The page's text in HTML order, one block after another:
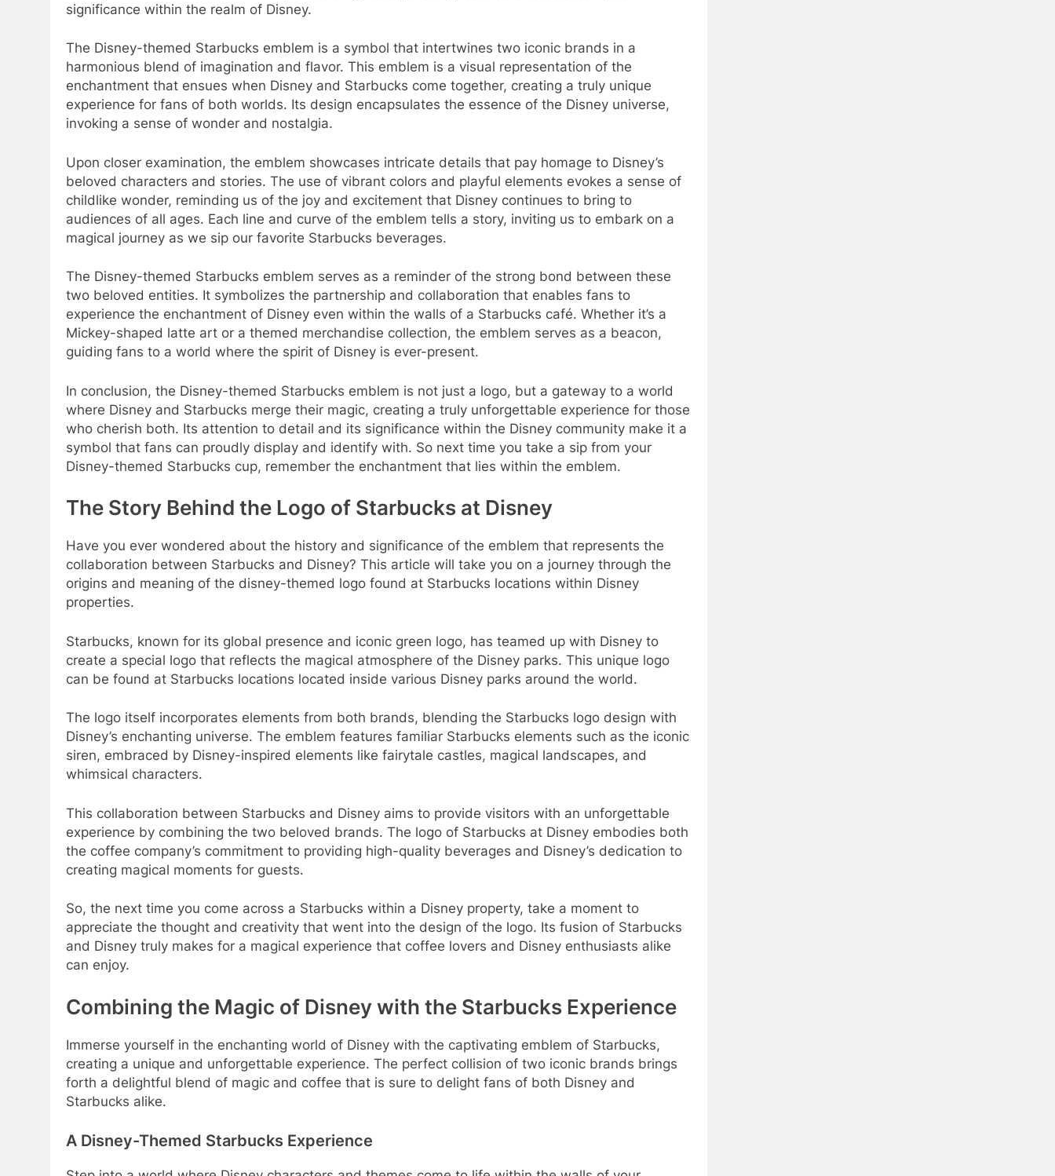
significance within the realm of Disney.
The Disney-themed Starbucks emblem is a symbol that intertwines two iconic brands in a
harmonious blend of imagination and flavor. This emblem is a visual representation of the
enchantment that ensues when Disney and Starbucks come together, creating a truly unique
experience for fans of both worlds. Its design encapsulates the essence of the Disney universe,
invoking a sense of wonder and nostalgia.
Upon closer examination, the emblem showcases intricate details that pay homage to Disney’s
beloved characters and stories. The use of vibrant colors and playful elements evokes a sense of
childlike wonder, reminding us of the joy and excitement that Disney continues to bring to
audiences of all ages. Each line and curve of the emblem tells a story, inviting us to embark on a
magical journey as we sip our favorite Starbucks beverages.
The Disney-themed Starbucks emblem serves as a reminder of the strong bond between these
two beloved entities. It symbolizes the partnership and collaboration that enables fans to
experience the enchantment of Disney even within the walls of a Starbucks café. Whether it’s a
Mickey-shaped latte art or a themed merchandise collection, the emblem serves as a beacon,
guiding fans to a world where the spirit of Disney is ever-present.
In conclusion, the Disney-themed Starbucks emblem is not just a logo, but a gateway to a world
where Disney and Starbucks merge their magic, creating a truly unforgettable experience for those
who cherish both. Its attention to detail and its significance within the Disney community make it a
symbol that fans can proudly display and identify with. So next time you take a sip from your
Disney-themed Starbucks cup, remember the enchantment that lies within the emblem.
The Story Behind the Logo of Starbucks at Disney
Have you ever wondered about the history and significance of the emblem that represents the
collaboration between Starbucks and Disney? This article will take you on a journey through the
origins and meaning of the disney-themed logo found at Starbucks locations within Disney
properties.
Starbucks, known for its global presence and iconic green logo, has teamed up with Disney to
create a special logo that reflects the magical atmosphere of the Disney parks. This unique logo
can be found at Starbucks locations located inside various Disney parks around the world.
The logo itself incorporates elements from both brands, blending the Starbucks logo design with
Disney’s enchanting universe. The emblem features familiar Starbucks elements such as the iconic
siren, embraced by Disney-inspired elements like fairytale castles, magical landscapes, and
whimsical characters.
This collaboration between Starbucks and Disney aims to provide visitors with an unforgettable
experience by combining the two beloved brands. The logo of Starbucks at Disney embodies both
the coffee company’s commitment to providing high-quality beverages and Disney’s dedication to
creating magical moments for guests.
So, the next time you come across a Starbucks within a Disney property, take a moment to
appreciate the thought and creativity that went into the design of the logo. Its fusion of Starbucks
and Disney truly makes for a magical experience that coffee lovers and Disney enthusiasts alike
can enjoy.
Combining the Magic of Disney with the Starbucks Experience
Immerse yourself in the enchanting world of Disney with the captivating emblem of Starbucks,
creating a unique and unforgettable experience. The perfect collision of two iconic brands brings
forth a delightful blend of magic and coffee that is sure to delight fans of both Disney and
Starbucks alike.
A Disney-Themed Starbucks Experience